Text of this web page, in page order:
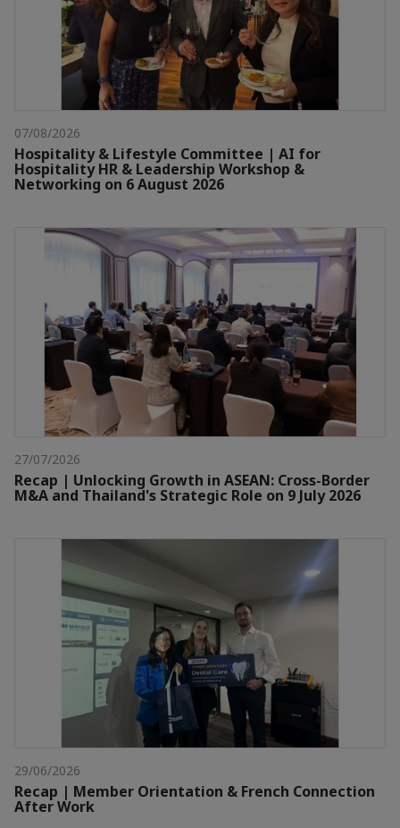
07/08/2026
Hospitality & Lifestyle Committee | AI for
Hospitality HR & Leadership Workshop &
Networking on 6 August 2026
27/07/2026
Recap | Unlocking Growth in ASEAN: Cross-Border
M&A and Thailand's Strategic Role on 9 July 2026
29/06/2026
Recap | Member Orientation & French Connection
After Work